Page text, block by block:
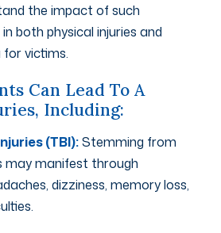
the impact of such
both physical injuries and
victims.
Can Lead To A
Including:
(TBI):Stemming from
may manifest through
dizziness, memory loss,